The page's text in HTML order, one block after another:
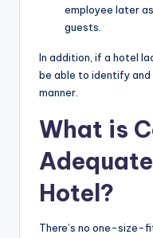
employee later
guests.
In addition, if a hotel
be able to identify
manner.
What is
Hotel?
There’s no one-size-